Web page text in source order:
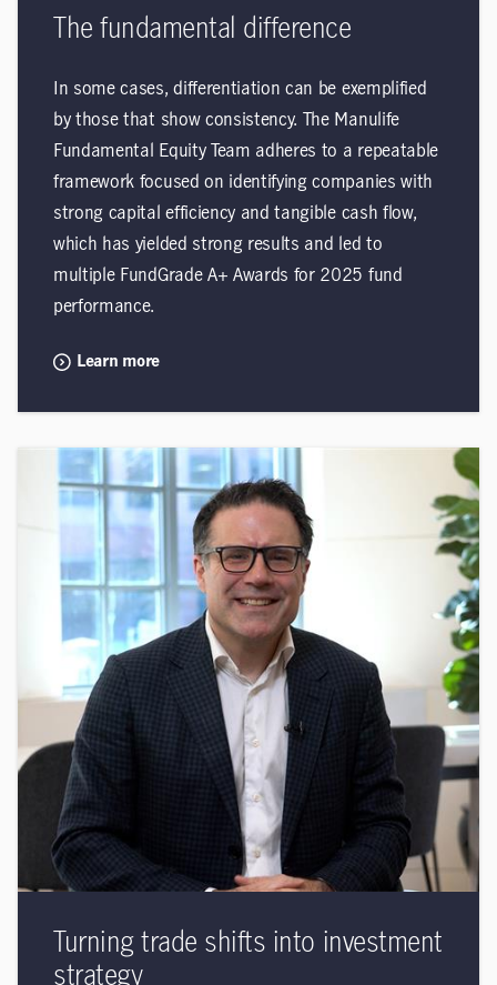
The fundamental difference
In some cases, differentiation can be exemplified
by those that show consistency. The Manulife
Fundamental Equity Team adheres to a repeatable
framework focused on identifying companies with
strong capital efficiency and tangible cash flow,
which has yielded strong results and led to
multiple FundGrade A+ Awards for 2025 fund
performance.
Learn more
Turning trade shifts into investment
strategy